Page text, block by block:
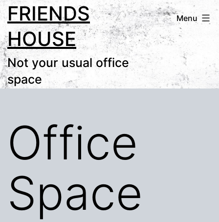
Skip
to
content
FRIENDS
HOUSE
Not your usual office
space
Menu
Office
Space